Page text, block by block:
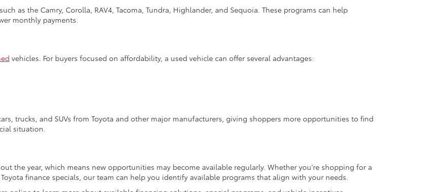
as the Camry, Corolla, RAV4, Tacoma, Tundra, Highlander, and Sequoia. These programs can help
monthly payments.
vehicles. For buyers focused on affordability, a used vehicle can offer several advantages:
trucks, and SUVs from Toyota and other major manufacturers, giving shoppers more opportunities to find
situation.
the year, which means new opportunities may become available regularly. Whether you're shopping for a
finance specials, our team can help you identify available programs that align with your needs.